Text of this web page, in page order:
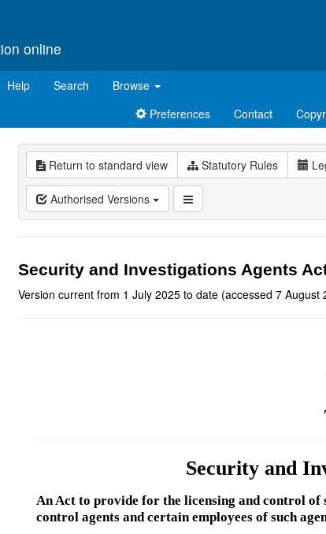
online
Help Search
Browse
Preferences
Contact
Return to standard view Statutory Rules
Authorised Versions
Security and Investigations Agents
Version current from 1 July 2025 to date (accessed 7 August
Security and
An Act to provide for the licensing and control of
control agents and certain employees of such